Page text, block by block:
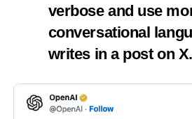
verbose and use
conversational
writes in a post on X.